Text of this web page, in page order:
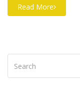
places, plus
holiday. No
Read More